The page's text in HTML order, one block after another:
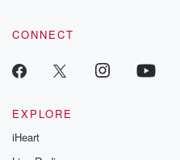
CONNECT
EXPLORE
iHeart